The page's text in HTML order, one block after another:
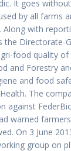
It goes
by all farms
Along with
the Directorate-
food quality
and Forestry
and food
The
against
warned
On 3 June
group on